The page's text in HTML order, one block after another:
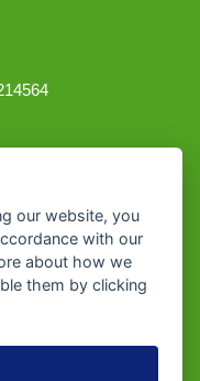
our website, you
with our
about how we
them by clicking